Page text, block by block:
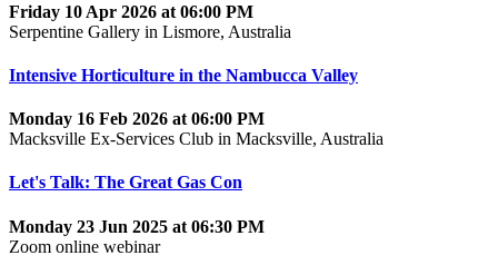
Friday 10 Apr 2026 at 06:00 PM
Serpentine Gallery in Lismore, Australia
Intensive Horticulture in the Nambucca Valley
Monday 16 Feb 2026 at 06:00 PM
Macksville Ex-Services Club in Macksville, Australia
Let's Talk: The Great Gas Con
Monday 23 Jun 2025 at 06:30 PM
Zoom online webinar